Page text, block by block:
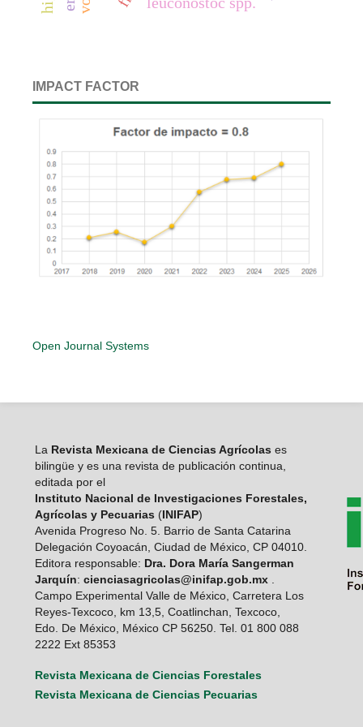
IMPACT FACTOR
Open Journal Systems
LaRevista Mexicana de Ciencias Agrícolas es
bilingüe y es una revista de publicación continua,
editada por el
Instituto Nacional de Investigaciones Forestales,
Agrícolas y Pecuarias (INIFAP)
Avenida Progreso No. 5. Barrio de Santa Catarina
Delegación Coyoacán, Ciudad de México, CP 04010.
Editora responsable: Dra. Dora María Sangerman
Jarquín: cienciasagricolas@inifap.gob.mx.
Campo Experimental Valle de México, Carretera Los
Reyes-Texcoco, km 13,5, Coatlinchan, Texcoco,
Edo. De México, México CP 56250. Tel. 01 800 088
2222 Ext 85353
Revista Mexicana de Ciencias Forestales
Revista Mexicana de Ciencias Pecuarias